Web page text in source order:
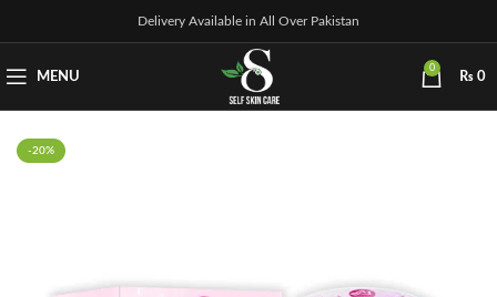
Delivery Available in All Over Pakistan
MENU
0
₨ 0
-20%